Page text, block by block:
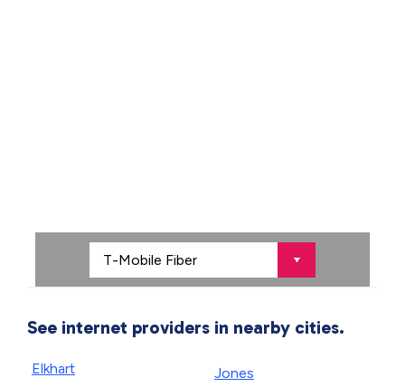
See internet providers in nearby cities.
Elkhart
Jones